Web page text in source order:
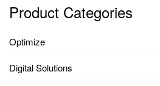
Product Categories
Optimize
Digital Solutions